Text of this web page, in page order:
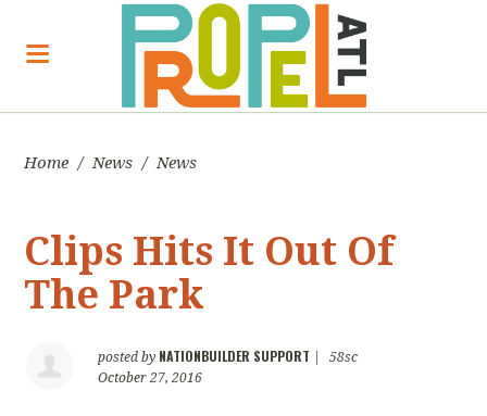
Home / News / News
Clips Hits It Out Of
The Park
posted by NATIONBUILDER SUPPORT
58sc
October 27, 2016